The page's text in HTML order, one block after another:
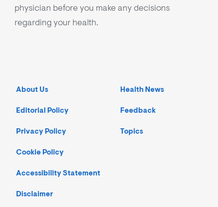
physician before you make any decisions
regarding your health.
About Us
Editorial Policy
Privacy Policy
Cookie Policy
Accessibility Statement
Disclaimer
Health News
Feedback
Topics